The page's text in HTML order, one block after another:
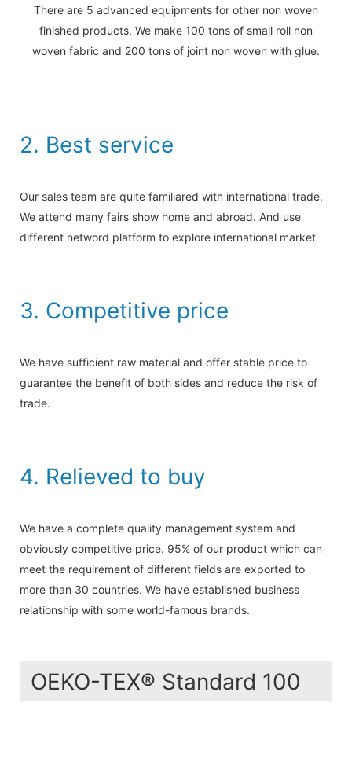
There are 5 advanced equipments for other non woven
finished products. We make 100 tons of small roll non
woven fabric and 200 tons of joint non woven with glue.
2. Best service
Our sales team are quite familiared with international trade.
We attend many fairs show home and abroad. And use
different netword platform to explore international market
3. Competitive price
We have sufficient raw material and offer stable price to
guarantee the benefit of both sides and reduce the risk of
trade.
4. Relieved to buy
We have a complete quality management system and
obviously competitive price. 95% of our product which can
meet the requirement of different fields are exported to
more than 30 countries. We have established business
relationship with some world-famous brands.
OEKO-TEX® Standard 100